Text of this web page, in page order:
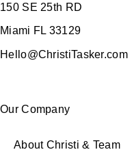
150 SE 25th RD
Miami FL 33129
Hello@ChristiTasker.com
Our Company
About Christi & Team